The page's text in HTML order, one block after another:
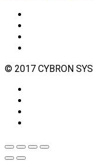
© 2017 CYBRON